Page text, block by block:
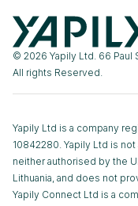
© 2026 Yapily Ltd. 66 Paul
All rights Reserved.
Yapily Ltd is a company
10842280. Yapily Ltd is
neither authorised by the
Lithuania, and does not
Yapily Connect Ltd is a